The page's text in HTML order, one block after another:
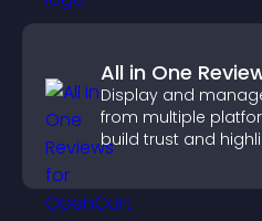
All in One
Display and
from multiple
build trust and